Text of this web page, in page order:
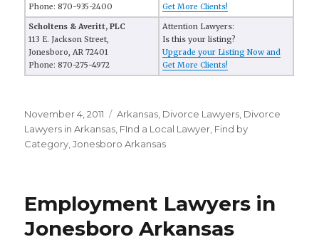
Phone: 870-935-2400
Get More Clients!
Scholtens & Averitt, PLC
113 E. Jackson Street,
Jonesboro, AR 72401
Phone: 870-275-4972
Attention Lawyers:
Is this your listing?
Upgrade your Listing Now and
Get More Clients!
Posted
on
November 4, 2011 Categories
Arkansas Divorce Lawyers Divorce
Lawyers in Arkansas FInd a Local Lawyer Find by
Category ,Jonesboro Arkansas
Employment Lawyers in
Jonesboro Arkansas